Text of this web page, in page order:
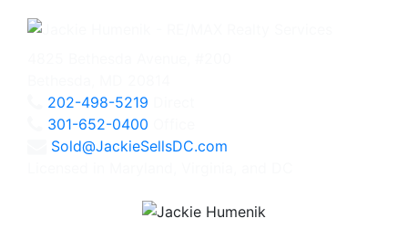
202-498-5219
301-652-0400
Sold@JackieSellsDC.com